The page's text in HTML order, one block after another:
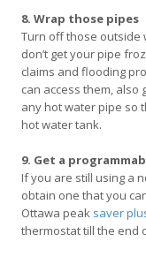
8. Wrap those pipes
Turn off those outside
don’t get your pipe
claims and flooding
can access them,
any hot water pipe so
hot water tank.
9. Get a
If you are still using a
obtain one that you
Ottawa peak saver
thermostat till the end